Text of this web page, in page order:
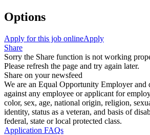
Options
Apply for this job onlineApply
Share
Sorry the Share function is not working
Please refresh the page and try again later.
Share on your newsfeed
We are an Equal Opportunity Employer and
against any employee or applicant for
color, sex, age, national origin, religion,
identity, status as a veteran, and basis of
federal, state or local protected class.
Application FAQs